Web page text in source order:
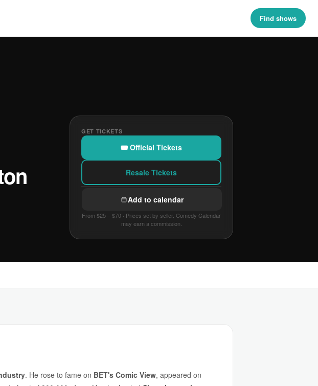
Find shows
GET TICKETS
🎟 Official Tickets
Resale Tickets
Add to calendar
From $25 – $70 · Prices set by seller. Comedy Calendar
may earn a commission.
. He rose to fame on BET's Comic View, appeared on